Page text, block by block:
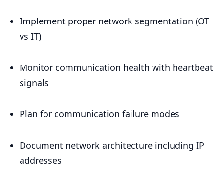
Implement proper network segmentation (OT
vs IT)
Monitor communication health with heartbeat
signals
Plan for communication failure modes
Document network architecture including IP
addresses